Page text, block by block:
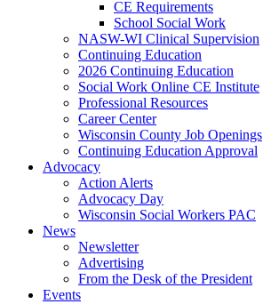
CE Requirements
School Social Work
NASW-WI Clinical Supervision
Continuing Education
2026 Continuing Education
Social Work Online CE Institute
Professional Resources
Career Center
Wisconsin County Job Openings
Continuing Education Approval
Advocacy
Action Alerts
Advocacy Day
Wisconsin Social Workers PAC
News
Newsletter
Advertising
From the Desk of the President
Events